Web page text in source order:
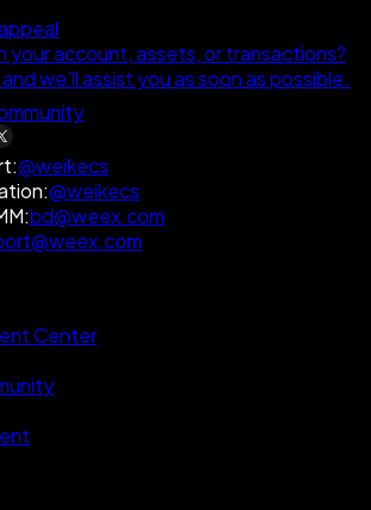
your account, assets, or transactions?
we'll assist you as soon as possible.
:@weikecs
:@weikecs
:bd@weex.com
Center